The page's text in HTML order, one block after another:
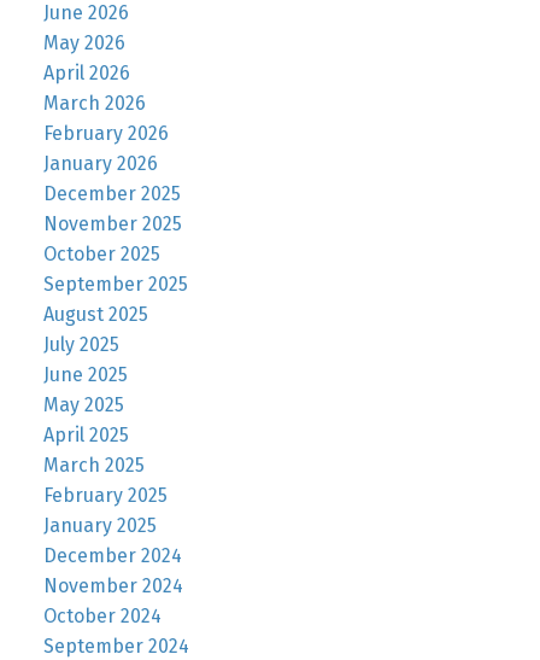
June 2026
May 2026
April 2026
March 2026
February 2026
January 2026
December 2025
November 2025
October 2025
September 2025
August 2025
July 2025
June 2025
May 2025
April 2025
March 2025
February 2025
January 2025
December 2024
November 2024
October 2024
September 2024